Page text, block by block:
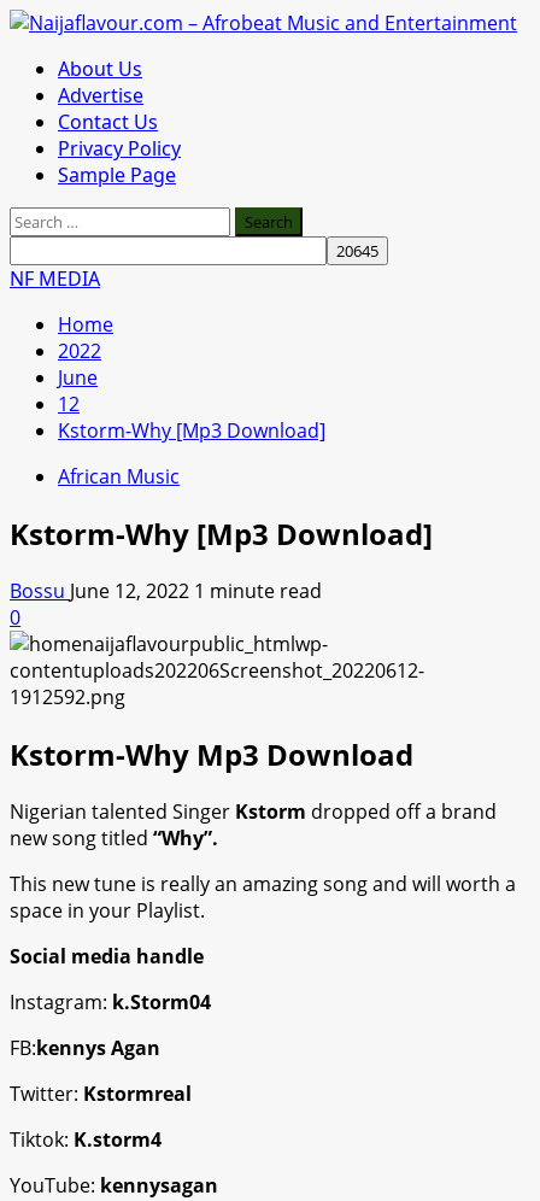
Skip
content
Primary
Menu
About Us
Advertise
Contact Us
Privacy Policy
Sample Page
Search
for:
NF MEDIA
Home
2022
June
12
Kstorm-Why [Mp3 Download]
African Music
Kstorm-Why [Mp3 Download]
Bossu June 12, 2022 1 minute read
0
Kstorm-Why Mp3 Download
Nigerian talented Singer Kstorm dropped off a brand
new song titled “Why”.
This new tune is really an amazing song and will worth a
space in your Playlist.
Social media handle
Instagram: k.Storm04
FB:kennys Agan
Twitter: Kstormreal
Tiktok: K.storm4
YouTube: kennysagan